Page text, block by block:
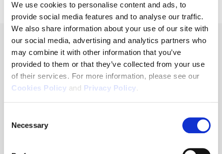
We use cookies to personalise content and ads, to
provide social media features and to analyse our traffic.
We also share information about your use of our site with
our social media, advertising and analytics partners who
may combine it with other information that you’ve
provided to them or that they’ve collected from your use
of their services. For more information, please see our
Cookies Policy and Privacy Policy.
Selection
Necessary
Our Main Idea